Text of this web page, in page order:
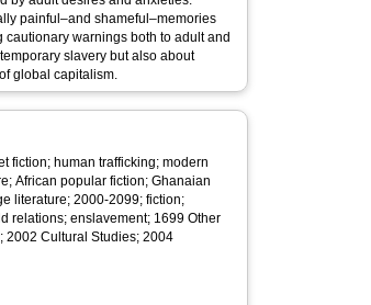
painful–and shameful–memories
warnings both to adult and
slavery but also about
global capitalism.
fiction; human trafficking; modern
African popular fiction; Ghanaian
literature; 2000-2099; fiction;
relations; enslavement; 1699 Other
2002 Cultural Studies; 2004